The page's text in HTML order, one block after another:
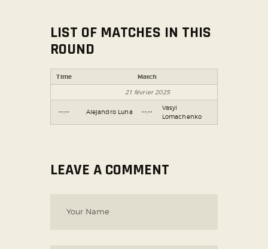
LIST OF MATCHES IN THIS
ROUND
Time Match
21 février 2025
--:-- Alejandro Luna --:--
Vasyl
Lomachenko
LEAVE A COMMENT